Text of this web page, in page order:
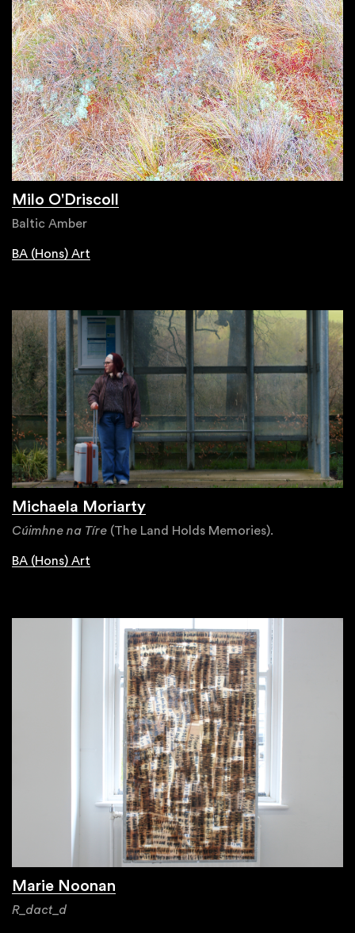
Milo O'Driscoll
Baltic Amber
BA (Hons) Art
Michaela Moriarty
Cúimhne na Tíre (The Land Holds Memories).
BA (Hons) Art
Marie Noonan
R_dact_d